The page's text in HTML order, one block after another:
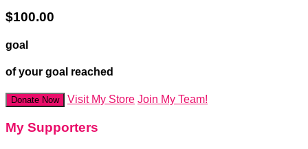
$100.00
goal
of your goal reached
Donate Now Visit My Store Join My Team!
My Supporters